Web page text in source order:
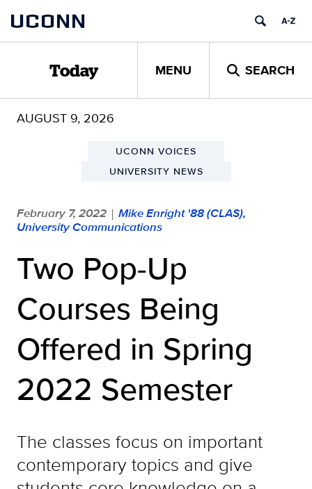
content
UCONN
Today MENU SEARCH
AUGUST 9, 2026
UCONN VOICES
UNIVERSITY NEWS
February 7, 2022 | Mike Enright '88 (CLAS),
University Communications
Two Pop-Up
Courses Being
Offered in Spring
2022 Semester
The classes focus on important
contemporary topics and give